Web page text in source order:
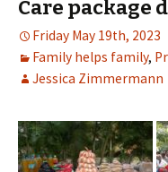
Care package
Friday May 19th, 2023
Family helps family,
Jessica Zimmermann